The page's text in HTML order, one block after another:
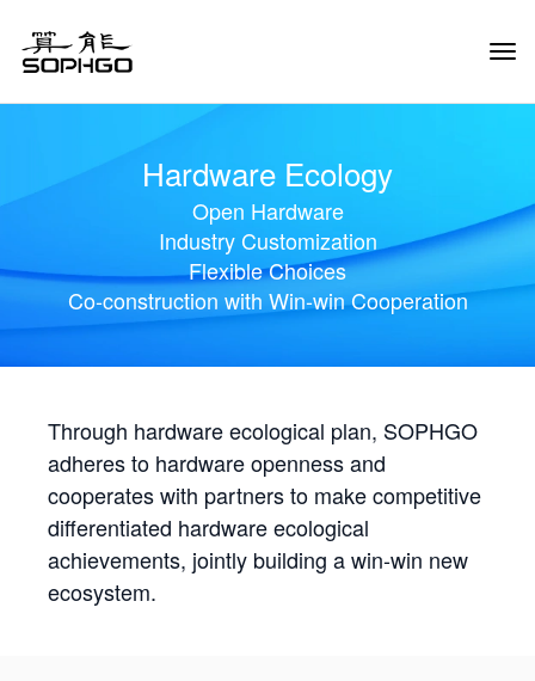
Hardware Ecology
Open Hardware
Industry Customization
Flexible Choices
Co-construction with Win-win Cooperation
Through hardware ecological plan, SOPHGO
adheres to hardware openness and
cooperates with partners to make competitive
differentiated hardware ecological
achievements, jointly building a win-win new
ecosystem.